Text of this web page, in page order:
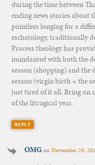
during the time between
ending news stories about
pointless longing for a
eschatology, traditionally
Process theology has
inundanted with both the
season (shopping) and
season (virgin birth + the
just tired of it all. Bring on
of the litrugical year.
REPLY
OMGonNovember 29,